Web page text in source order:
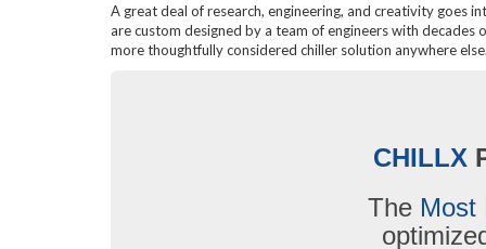
A great deal of research, engineering, and creativity goes
are custom designed by a team of engineers with
more thoughtfully considered chiller solution anywhere
CHILLX
The